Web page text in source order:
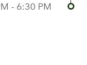
- 6:30 PM